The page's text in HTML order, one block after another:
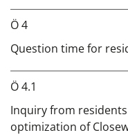
Ö 4
Question time for
Ö 4.1
Inquiry from
optimization of